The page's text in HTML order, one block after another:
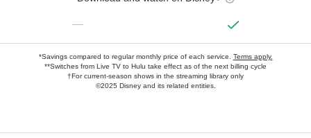
—
*Savings compared to regular monthly price of each service. Terms apply.
**Switches from Live TV to Hulu take effect as of the next billing cycle
†For current-season shows in the streaming library only
©2025 Disney and its related entities.